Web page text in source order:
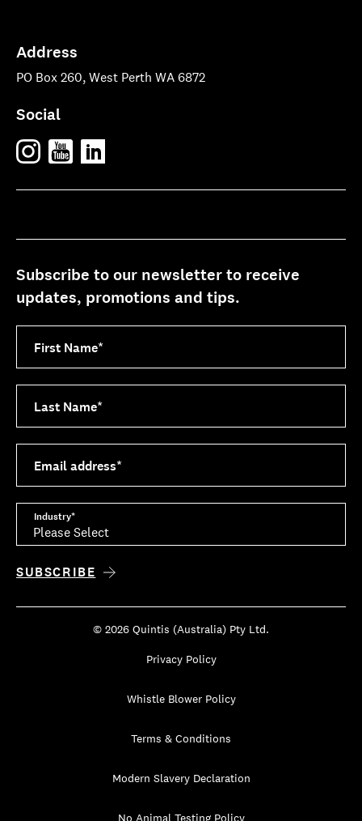
Address
PO Box 260, West Perth WA 6872
Social
Subscribe to our newsletter to receive
updates, promotions and tips.
First Name*
Last Name*
Email address*
Industry*
© 2026 Quintis (Australia) Pty Ltd.
Privacy Policy
Whistle Blower Policy
Terms & Conditions
Modern Slavery Declaration
No Animal Testing Policy